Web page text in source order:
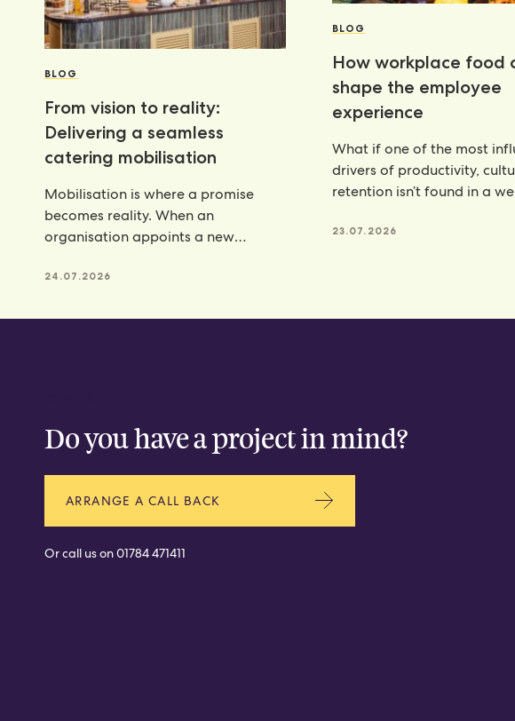
BLOG
From vision to reality:
Delivering a seamless
catering mobilisation
Mobilisation is where a promise
becomes reality. When an
organisation appoints a new
24.07.2026
BLOG
How workplace food
shape the employee
experience
What if one of the most
drivers of productivity,
retention isn’t found in a
23.07.2026
Do you have a project in mind?
ARRANGE A CALL BACK
Or call us on01784 471411